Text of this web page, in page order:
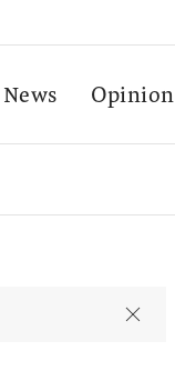
News Opinion